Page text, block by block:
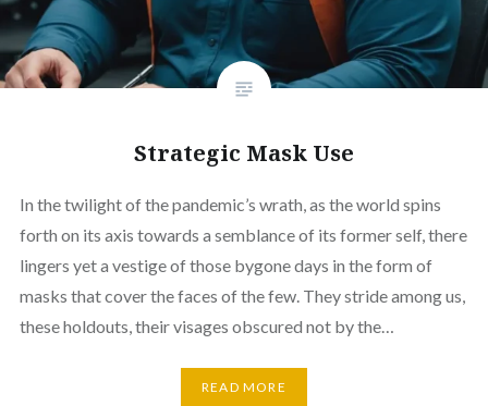
Strategic Mask Use
In the twilight of the pandemic’s wrath, as the world spins
forth on its axis towards a semblance of its former self, there
lingers yet a vestige of those bygone days in the form of
masks that cover the faces of the few. They stride among us,
these holdouts, their visages obscured not by the…
READ MORE